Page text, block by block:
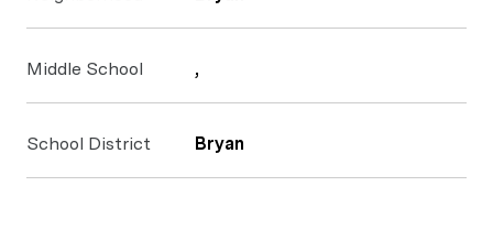
Middle School ,
School District Bryan